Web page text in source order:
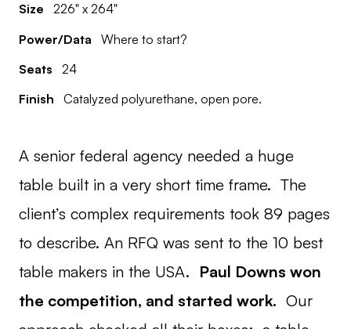
Size
226" x 264"
Power/Data
Where to start?
Seats
24
Finish
Catalyzed polyurethane, open pore.
A senior federal agency needed a huge
table built in a very short time frame. The
client’s complex requirements took 89 pages
to describe. An RFQ was sent to the 10 best
table makers in the USA. Paul Downs won
the competition, and started work. Our